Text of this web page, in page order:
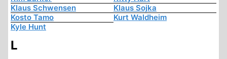
Klaus Schwensen
Klaus Sojka
Kosto Tamo
Kurt Waldheim
Kyle Hunt
L